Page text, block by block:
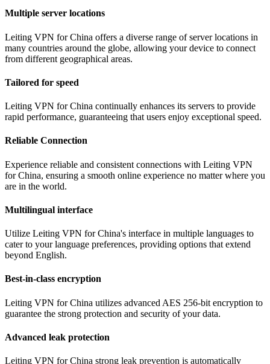
Multiple server locations
Leiting VPN for China offers a diverse range of server locations in
many countries around the globe, allowing your device to connect
from different geographical areas.
Tailored for speed
Leiting VPN for China continually enhances its servers to provide
rapid performance, guaranteeing that users enjoy exceptional speed.
Reliable Connection
Experience reliable and consistent connections with Leiting VPN
for China, ensuring a smooth online experience no matter where you
are in the world.
Multilingual interface
Utilize Leiting VPN for China's interface in multiple languages to
cater to your language preferences, providing options that extend
beyond English.
Best-in-class encryption
Leiting VPN for China utilizes advanced AES 256-bit encryption to
guarantee the strong protection and security of your data.
Advanced leak protection
Leiting VPN for China strong leak prevention is automatically